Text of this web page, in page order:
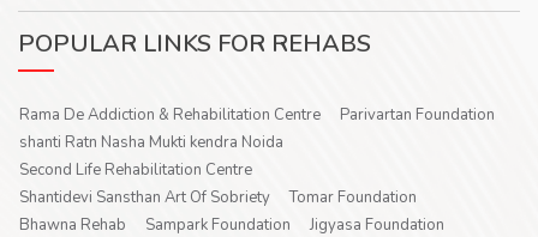
POPULAR LINKS FOR REHABS
Rama De Addiction & Rehabilitation Centre
Parivartan Foundation
shanti Ratn Nasha Mukti kendra Noida
Second Life Rehabilitation Centre
Shantidevi Sansthan Art Of Sobriety
Tomar Foundation
Bhawna Rehab
Sampark Foundation
Jigyasa Foundation